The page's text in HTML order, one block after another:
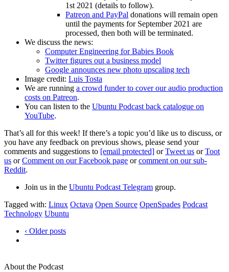
1st 2021 (details to follow).
Patreon and PayPal donations will remain open
until the payments for September 2021 are
processed, then both will be terminated.
We discuss the news:
Computer Engineering for Babies Book
Twitter figures out a business model
Google announces new photo upscaling tech
Image credit: Luis Tosta
We are running a crowd funder to cover our audio production
costs on Patreon.
You can listen to the Ubuntu Podcast back catalogue on
YouTube.
That’s all for this week! If there’s a topic you’d like us to discuss, or
you have any feedback on previous shows, please send your
comments and suggestions to [email protected] orTweet us orToot
us orComment on our Facebook page orcomment on our sub-
Reddit.
Join us in the Ubuntu Podcast Telegram group.
Tagged with: Linux Octava Open Source OpenSpades Podcast
Technology Ubuntu
‹ Older posts
About the Podcast